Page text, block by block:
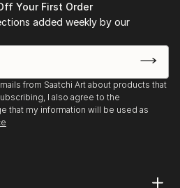
Your First Order
added weekly by our
from Saatchi Art about products that
I also agree to the
that my information will be used as